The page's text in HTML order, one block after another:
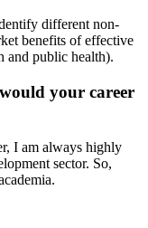
different non-
benefits of effective
and public health).
your career
I am always highly
sector. So,